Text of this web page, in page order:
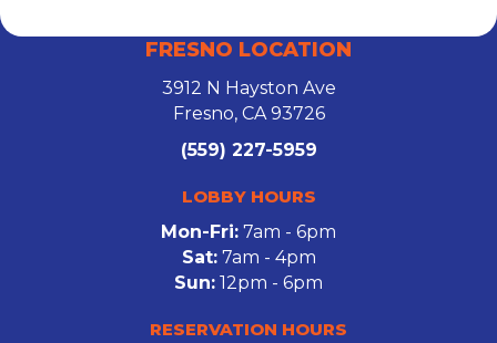
FRESNO LOCATION
3912 N Hayston Ave
Fresno, CA 93726
(559) 227-5959
LOBBY HOURS
Mon-Fri: 7am - 6pm
Sat:7am - 4pm
Sun: 12pm - 6pm
RESERVATION HOURS